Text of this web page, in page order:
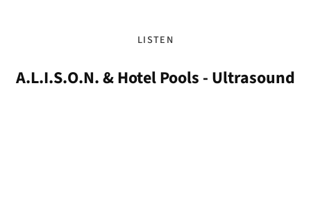
LISTEN
A.L.I.S.O.N. & Hotel Pools - Ultrasound